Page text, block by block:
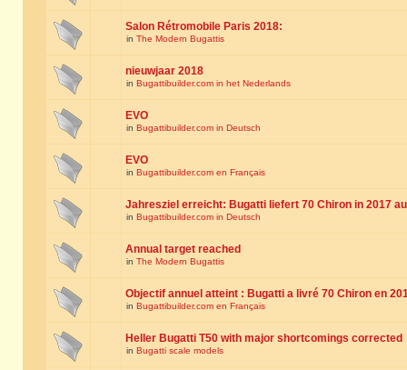
Salon Rétromobile Paris 2018:
in The Modern Bugattis
nieuwjaar 2018
in Bugattibuilder.com in het Nederlands
EVO
in Bugattibuilder.com in Deutsch
EVO
in Bugattibuilder.com en Français
Jahresziel erreicht: Bugatti liefert 70 Chiron in 2017
in Bugattibuilder.com in Deutsch
Annual target reached
in The Modern Bugattis
Objectif annuel atteint : Bugatti a livré 70 Chiron en
in Bugattibuilder.com en Français
Heller Bugatti T50 with major shortcomings corrected
in Bugatti scale models